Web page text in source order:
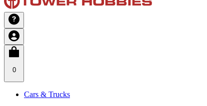
0
Cars & Trucks